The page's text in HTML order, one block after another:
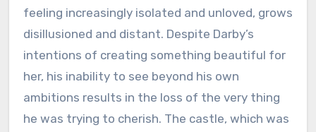
feeling increasingly isolated and unloved, grows
disillusioned and distant. Despite Darby’s
intentions of creating something beautiful for
her, his inability to see beyond his own
ambitions results in the loss of the very thing
he was trying to cherish. The castle, which was